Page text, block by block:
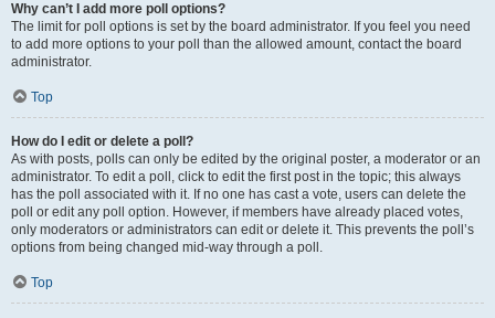
Why can’t I add more poll options?
The limit for poll options is set by the board administrator. If you feel you need
to add more options to your poll than the allowed amount, contact the board
administrator.
Top
How do I edit or delete a poll?
As with posts, polls can only be edited by the original poster, a moderator or an
administrator. To edit a poll, click to edit the first post in the topic; this always
has the poll associated with it. If no one has cast a vote, users can delete the
poll or edit any poll option. However, if members have already placed votes,
only moderators or administrators can edit or delete it. This prevents the poll’s
options from being changed mid-way through a poll.
Top